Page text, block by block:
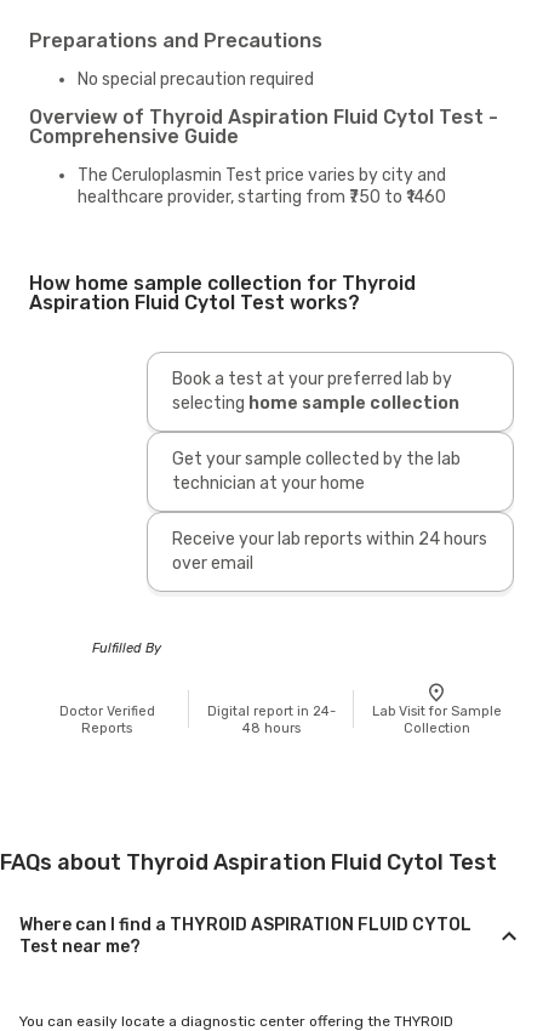
Preparations and Precautions
No special precaution required
Overview of Thyroid Aspiration Fluid Cytol Test -
Comprehensive Guide
The Ceruloplasmin Test price varies by city and
healthcare provider, starting from ₹750 to ₹1460
How home sample collection for Thyroid
Aspiration Fluid Cytol Test works?
Book a test at your preferred lab by
selecting home sample collection
Get your sample collected by the lab
technician at your home
Receive your lab reports within 24 hours
over email
Fulfilled By
Doctor Verified
Reports
Digital report in 24-
48 hours
Lab Visit for Sample
Collection
FAQs about Thyroid Aspiration Fluid Cytol Test
Where can I find a THYROID ASPIRATION FLUID CYTOL
Test near me?
You can easily locate a diagnostic center offering the THYROID